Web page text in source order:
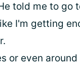
told me to go
I'm getting
or even